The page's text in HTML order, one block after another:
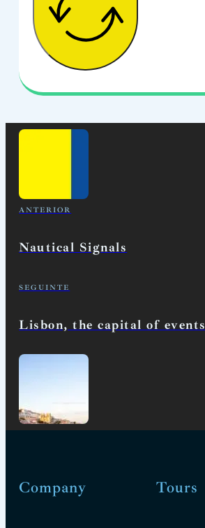
ANTERIOR
Nautical Signals
SEGUINTE
Lisbon, the capital of events
Company Tours